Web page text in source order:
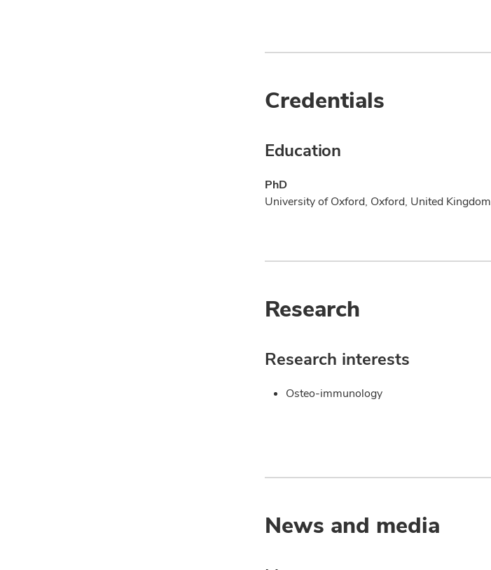
Credentials
Education
PhD
University of Oxford, Oxford, United Kingdom
Research
Research interests
Osteo-immunology
News and media